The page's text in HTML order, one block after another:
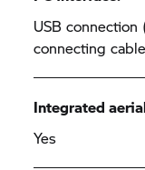
USB connection
connecting
Integrated
Yes